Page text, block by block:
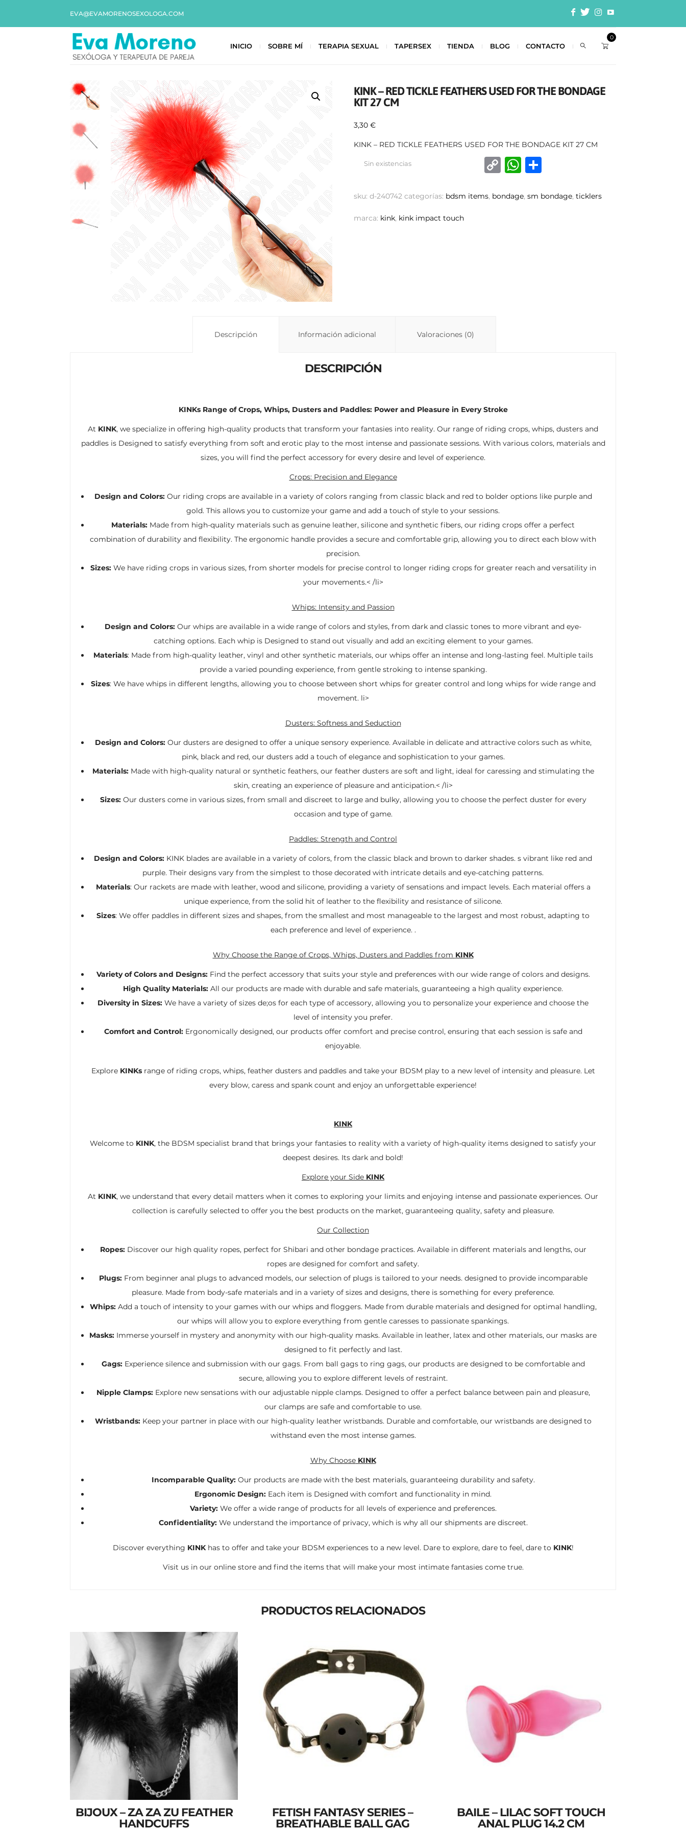
EVA@EVAMORENOSEXOLOGA.COM
INICIO SOBRE MÍ TERAPIA SEXUAL TAPERSEX TIENDA BLOG CONTACTO
0
KINK – RED TICKLE FEATHERS USED FOR THE BONDAGE
KIT 27 CM
3,30€
KINK – RED TICKLE FEATHERS USED FOR THE BONDAGE KIT 27 CM
Sin existencias
sku:d-240742 categorías: bdsm items, bondage,sm bondage,ticklers
marca: kink, kink impact touch
C
p
W
at m
Descripción Información adicional Valoraciones (0)
DESCRIPCIÓN
KINKs Range of Crops, Whips, Dusters and Paddles: Power and Pleasure in Every Stroke
At KINK, we specialize in offering high-quality products that transform your fantasies into reality. Our range of riding crops, whips, dusters and
paddles is Designed to satisfy everything from soft and erotic play to the most intense and passionate sessions. With various colors, materials and
sizes, you will find the perfect accessory for every desire and level of experience.
Crops: Precision and Elegance
Design and Colors:Our riding crops are available in a variety of colors ranging from classic black and red to bolder options like purple and
gold. This allows you to customize your game and add a touch of style to your sessions.
Materials: Made from high-quality materials such as genuine leather, silicone and synthetic fibers, our riding crops offer a perfect
combination of durability and flexibility. The ergonomic handle provides a secure and comfortable grip, allowing you to direct each blow with
precision.
Sizes:We have riding crops in various sizes, from shorter models for precise control to longer riding crops for greater reach and versatility in
your movements.< /li>
Whips: Intensity and Passion
Design and Colors: Our whips are available in a wide range of colors and styles, from dark and classic tones to more vibrant and eye-
catching options. Each whip is Designed to stand out visually and add an exciting element to your games.
Materials: Made from high-quality leather, vinyl and other synthetic materials, our whips offer an intense and long-lasting feel. Multiple tails
provide a varied pounding experience, from gentle stroking to intense spanking.
Sizes: We have whips in different lengths, allowing you to choose between short whips for greater control and long whips for wide range and
movement. li>
Dusters: Softness and Seduction
Design and Colors:Our dusters are designed to offer a unique sensory experience. Available in delicate and attractive colors such as white,
pink, black and red, our dusters add a touch of elegance and sophistication to your games.
Materials:Made with high-quality natural or synthetic feathers, our feather dusters are soft and light, ideal for caressing and stimulating the
skin, creating an experience of pleasure and anticipation.< /li>
Sizes: Our dusters come in various sizes, from small and discreet to large and bulky, allowing you to choose the perfect duster for every
occasion and type of game.
Paddles: Strength and Control
Design and Colors: KINK blades are available in a variety of colors, from the classic black and brown to darker shades. s vibrant like red and
purple. Their designs vary from the simplest to those decorated with intricate details and eye-catching patterns.
Materials: Our rackets are made with leather, wood and silicone, providing a variety of sensations and impact levels. Each material offers a
unique experience, from the solid hit of leather to the flexibility and resistance of silicone.
Sizes: We offer paddles in different sizes and shapes, from the smallest and most manageable to the largest and most robust, adapting to
each preference and level of experience. .
Why Choose the Range of Crops, Whips, Dusters and Paddles from KINK
Variety of Colors and Designs:Find the perfect accessory that suits your style and preferences with our wide range of colors and designs.
High Quality Materials: All our products are made with durable and safe materials, guaranteeing a high quality experience.
Diversity in Sizes: We have a variety of sizes de;os for each type of accessory, allowing you to personalize your experience and choose the
level of intensity you prefer.
Comfort and Control: Ergonomically designed, our products offer comfort and precise control, ensuring that each session is safe and
enjoyable.
Explore KINKs range of riding crops, whips, feather dusters and paddles and take your BDSM play to a new level of intensity and pleasure. Let
every blow, caress and spank count and enjoy an unforgettable experience!
KINK
Welcome to KINK, the BDSM specialist brand that brings your fantasies to reality with a variety of high-quality items designed to satisfy your
deepest desires. Its dark and bold!
Explore your Side KINK
At KINK, we understand that every detail matters when it comes to exploring your limits and enjoying intense and passionate experiences. Our
collection is carefully selected to offer you the best products on the market, guaranteeing quality, safety and pleasure.
Our Collection
Ropes: Discover our high quality ropes, perfect for Shibari and other bondage practices. Available in different materials and lengths, our
ropes are designed for comfort and safety.
Plugs:From beginner anal plugs to advanced models, our selection of plugs is tailored to your needs. designed to provide incomparable
pleasure. Made from body-safe materials and in a variety of sizes and designs, there is something for every preference.
Whips: Add a touch of intensity to your games with our whips and floggers. Made from durable materials and designed for optimal handling,
our whips will allow you to explore everything from gentle caresses to passionate spankings.
Masks: Immerse yourself in mystery and anonymity with our high-quality masks. Available in leather, latex and other materials, our masks are
designed to fit perfectly and last.
Gags: Experience silence and submission with our gags. From ball gags to ring gags, our products are designed to be comfortable and
secure, allowing you to explore different levels of restraint.
Nipple Clamps: Explore new sensations with our adjustable nipple clamps. Designed to offer a perfect balance between pain and pleasure,
our clamps are safe and comfortable to use.
Wristbands: Keep your partner in place with our high-quality leather wristbands. Durable and comfortable, our wristbands are designed to
withstand even the most intense games.
Why ChooseKINK
Incomparable Quality:Our products are made with the best materials, guaranteeing durability and safety.
Ergonomic Design: Each item is Designed with comfort and functionality in mind.
Variety: We offer a wide range of products for all levels of experience and preferences.
Confidentiality:We understand the importance of privacy, which is why all our shipments are discreet.
Discover everything KINK has to offer and take your BDSM experiences to a new level. Dare to explore, dare to feel, dare to KINK!
Visit us in our online store and find the items that will make your most intimate fantasies come true.
PRODUCTOS RELACIONADOS
BIJOUX – ZA ZA ZU FEATHER
HANDCUFFS
FETISH FANTASY SERIES –
BREATHABLE BALL GAG
BAILE – LILAC SOFT TOUCH
ANAL PLUG 14.2 CM